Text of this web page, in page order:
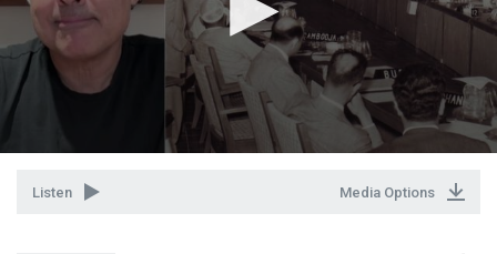
Listen Media Options